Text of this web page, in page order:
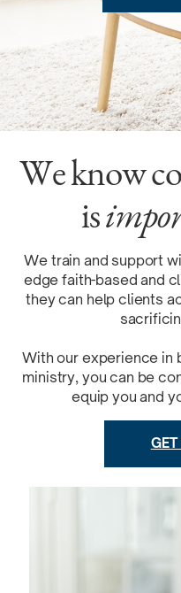
We know
is
We train and support
edge faith-based and
they can help clients
With our experience in
ministry, you can be
equip you and
GET